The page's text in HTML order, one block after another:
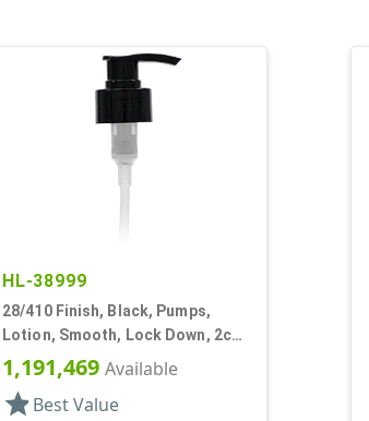
HL-38999
28/410 Finish, Black, Pumps,
Lotion, Smooth, Lock Down, 2cc,
6 3/8" DT
1,191,469 Available
star Best Value